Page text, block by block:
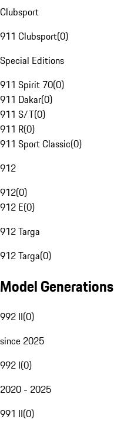
Clubsport
911 Clubsport(0)
Special Editions
911 Spirit 70(0)
911 Dakar(0)
911 S/T(0)
911 R(0)
911 Sport Classic(0)
912
912(0)
912 E(0)
912 Targa
912 Targa(0)
Model Generations
992 II(0)
since 2025
992 I(0)
2020 - 2025
991 II(0)